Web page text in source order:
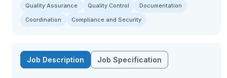
Quality Assurance Quality Control
Documentation
Coordination
Compliance and Security
Job Description Job Specification